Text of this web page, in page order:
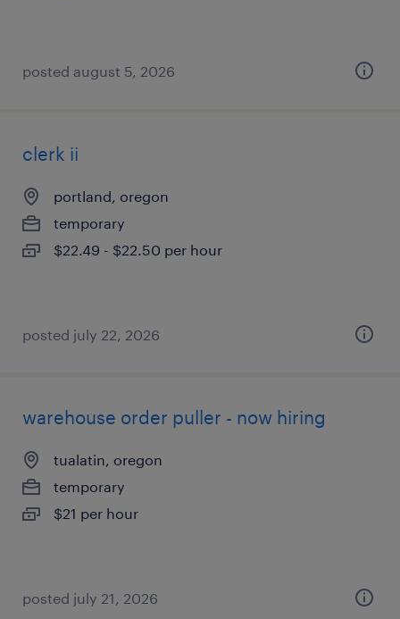
posted august 5, 2026
clerk ii
portland, oregon
temporary
$22.49 - $22.50 per hour
posted july 22, 2026
warehouse order puller - now hiring
tualatin, oregon
temporary
$21 per hour
posted july 21, 2026